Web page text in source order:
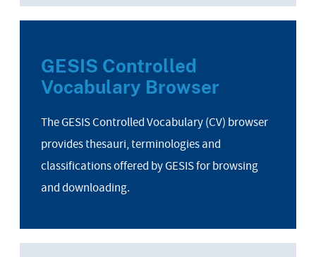
GESIS Controlled
Vocabulary Browser
The GESIS Controlled Vocabulary (CV) browser
provides thesauri, terminologies and
classifications offered by GESIS for browsing
and downloading.